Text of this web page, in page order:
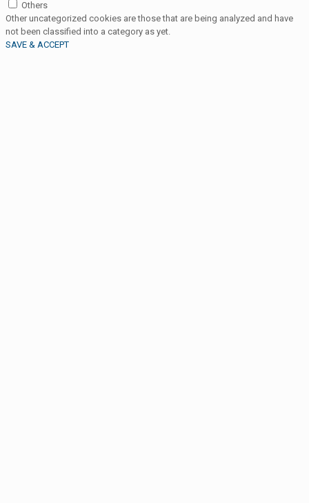
Others
Other uncategorized cookies are those that are being analyzed and have
not been classified into a category as yet.
SAVE & ACCEPT